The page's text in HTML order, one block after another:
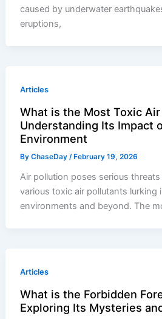
caused by underwater
eruptions,
Articles
What is the Most Toxic
Understanding Its Impact
Environment
ByChaseDay/ February 19, 2026
Air pollution poses serious
various toxic air pollutants lurking
environments and beyond. The
Articles
What is the Forbidden
Exploring Its Mysteries